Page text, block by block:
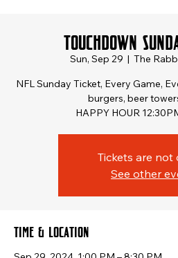
Touchdown
Sun, Sep 29
  |
The
NFL Sunday Ticket, Every Game,
burgers, beer
HAPPY HOUR
Tickets are not
See other
Time & Location